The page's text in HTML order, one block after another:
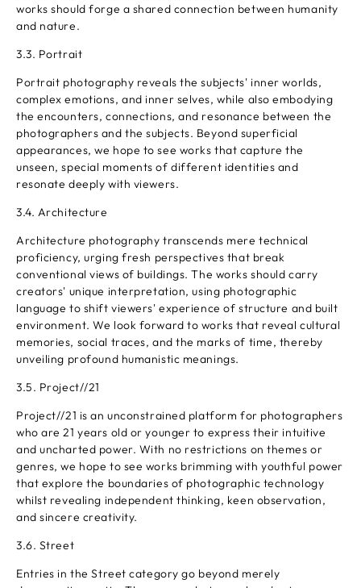
works should forge a shared connection between humanity
and nature.
3.3. Portrait
Portrait photography reveals the subjects' inner worlds,
complex emotions, and inner selves, while also embodying
the encounters, connections, and resonance between the
photographers and the subjects. Beyond superficial
appearances, we hope to see works that capture the
unseen, special moments of different identities and
resonate deeply with viewers.
3.4. Architecture
Architecture photography transcends mere technical
proficiency, urging fresh perspectives that break
conventional views of buildings. The works should carry
creators' unique interpretation, using photographic
language to shift viewers' experience of structure and built
environment. We look forward to works that reveal cultural
memories, social traces, and the marks of time, thereby
unveiling profound humanistic meanings.
3.5. Project//21
Project//21 is an unconstrained platform for photographers
who are 21 years old or younger to express their intuitive
and uncharted power. With no restrictions on themes or
genres, we hope to see works brimming with youthful power
that explore the boundaries of photographic technology
whilst revealing independent thinking, keen observation,
and sincere creativity.
3.6. Street
Entries in the Street category go beyond merely